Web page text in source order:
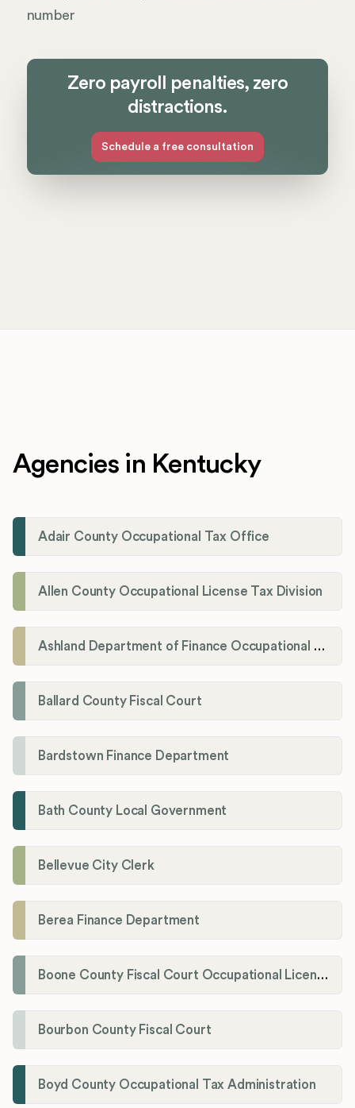
number
Zero payroll penalties, zero
distractions.
Schedule a free consultation
Agencies in Kentucky
Adair County Occupational Tax Office
Allen County Occupational License Tax Division
Ashland Department of Finance Occupational License/Net Profit Division
Ballard County Fiscal Court
Bardstown Finance Department
Bath County Local Government
Bellevue City Clerk
Berea Finance Department
Boone County Fiscal Court Occupational License Department
Bourbon County Fiscal Court
Boyd County Occupational Tax Administration